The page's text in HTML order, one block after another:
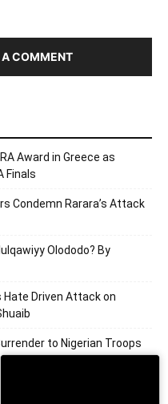
A COMMENT
Award in Greece as
Finals
Condemn Rarara’s Attack
Olododo? By
Hate Driven Attack on
to Nigerian Troops